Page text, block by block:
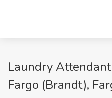
Laundry
Fargo (Brandt),